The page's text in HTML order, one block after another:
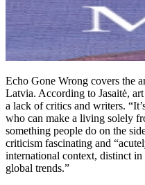
Echo Gone Wrong covers the
Latvia. According to Jasaitė,
a lack of critics and writers.
who can make a living solely
something people do on the
criticism fascinating and
international context, distinct
global trends.”